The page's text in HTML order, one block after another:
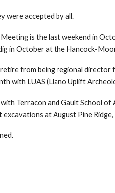
were accepted by all.
Meeting is the last weekend in
in October at the Hancock-
retire from being regional
with LUAS (Llano Uplift
Terracon and Gault School
excavations at August Pine